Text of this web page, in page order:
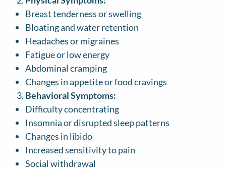
Breast tenderness or swelling
Bloating and water retention
Headaches or migraines
Fatigue or low energy
Abdominal cramping
Changes in appetite or food cravings
Behavioral Symptoms:
Difficulty concentrating
Insomnia or disrupted sleep patterns
Changes in libido
Increased sensitivity to pain
Social withdrawal